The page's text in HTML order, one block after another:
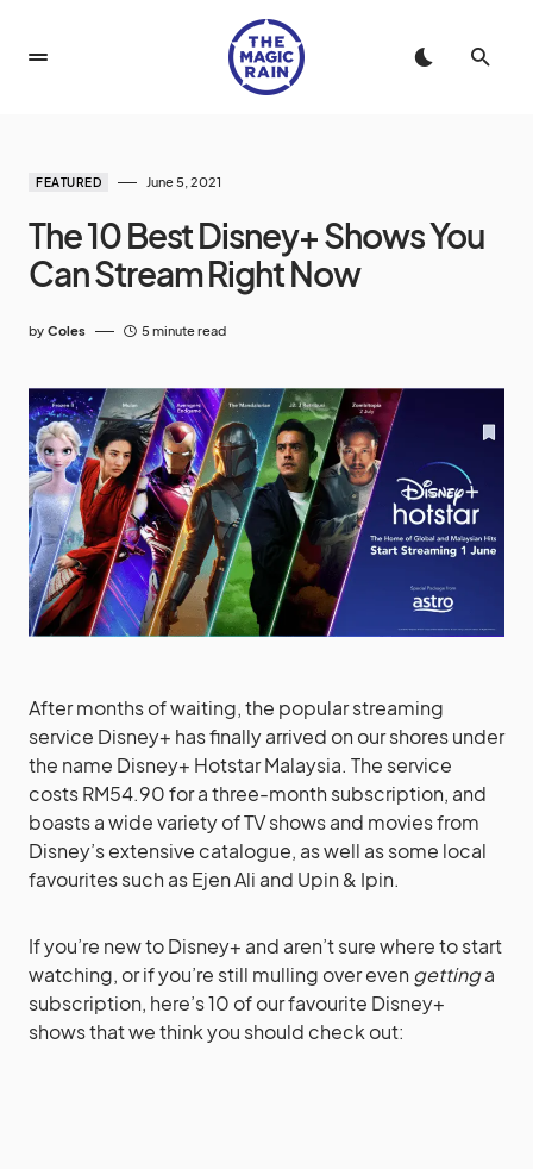
FEATURED June 5, 2021
The 10 Best Disney+ Shows You
Can Stream Right Now
by Coles 5 minute read
After months of waiting, the popular streaming
service Disney+ has finally arrived on our shores under
the name Disney+ Hotstar Malaysia. The service
costs RM54.90 for a three-month subscription, and
boasts a wide variety of TV shows and movies from
Disney’s extensive catalogue, as well as some local
favourites such as Ejen Ali and Upin & Ipin.
If you’re new to Disney+ and aren’t sure where to start
watching, or if you’re still mulling over even gettinga
subscription, here’s 10 of our favourite Disney+
shows that we think you should check out: